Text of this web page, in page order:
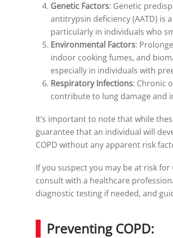
Genetic Factors: Genetic
antitrypsin deficiency (AATD) is
particularly in individuals who
Environmental Factors:
indoor cooking fumes, and
especially in individuals with
Respiratory Infections: Chronic
contribute to lung damage and
It’s important to note that while
guarantee that an individual will
COPD without any apparent risk
If you suspect you may be at risk
consult with a healthcare
diagnostic testing if needed, and
Preventing COPD: